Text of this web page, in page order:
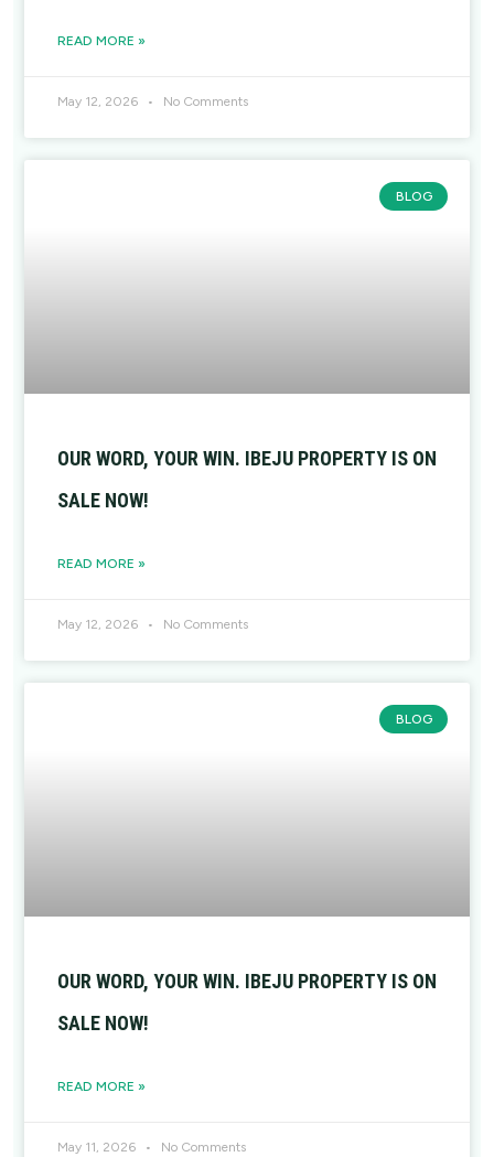
READ MORE »
May 12, 2026 No Comments
BLOG
OUR WORD, YOUR WIN. IBEJU PROPERTY IS ON
SALE NOW!
READ MORE »
May 12, 2026 No Comments
BLOG
OUR WORD, YOUR WIN. IBEJU PROPERTY IS ON
SALE NOW!
READ MORE »
May 11, 2026 No Comments